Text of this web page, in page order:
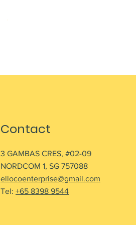
Contact
3 GAMBAS CRES, #02-09
NORDCOM 1, SG 757088
ellocoenterprise@gmail.com
Tel: +65 8398 9544